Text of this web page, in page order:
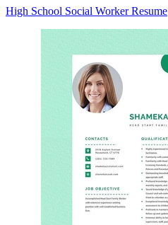
High School Social Worker Resume